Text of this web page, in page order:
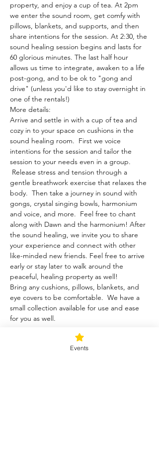
property, and enjoy a cup of tea. At 2pm
we enter the sound room, get comfy with
pillows, blankets, and supports, and then
share intentions for the session. At 2:30, the
sound healing session begins and lasts for
60 glorious minutes. The last half hour
allows us time to integrate, awaken to a life
post-gong, and to be ok to "gong and
drive" (unless you'd like to stay overnight in
one of the rentals!)
More details:
Arrive and settle in with a cup of tea and
cozy in to your space on cushions in the
sound healing room.  First we voice
intentions for the session and tailor the
session to your needs even in a group.
Release stress and tension through a
gentle breathwork exercise that relaxes the
body.  Then take a journey in sound with
gongs, crystal singing bowls, harmonium
and voice, and more.  Feel free to chant
along with Dawn and the harmonium! After
the sound healing, we invite you to share
your experience and connect with other
like-minded new friends. Feel free to arrive
early or stay later to walk around the
peaceful, healing property as well!
Bring any cushions, pillows, blankets, and
eye covers to be comfortable.  We have a
small collection available for use and ease
for you as well.
Events